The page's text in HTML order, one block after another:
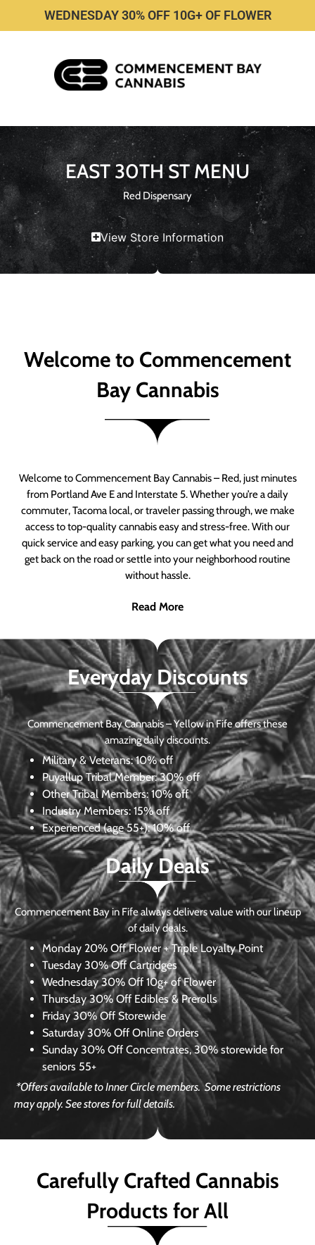
WEDNESDAY 30% OFF 10G+ OF FLOWER
EAST 30TH ST MENU
Red Dispensary
View Store Information
Welcome to Commencement
Bay Cannabis
Welcome to Commencement Bay Cannabis – Red, just minutes
from Portland Ave E and Interstate 5. Whether you’re a daily
commuter, Tacoma local, or traveler passing through, we make
access to top-quality cannabis easy and stress-free. With our
quick service and easy parking, you can get what you need and
get back on the road or settle into your neighborhood routine
without hassle.
Read More
Everyday Discounts
Commencement Bay Cannabis – Yellow in Fife offers these
amazing daily discounts.
Military & Veterans:10% off
Puyallup Tribal Member:30% off
Other Tribal Members: 10% off
Industry Members: 15% off
Experienced (age 55+): 10% off
Daily Deals
Commencement Bay in Fife always delivers value with our lineup
of daily deals.
Monday 20% Off Flower + Triple Loyalty Point
Tuesday 30% Off Cartridges
Wednesday30% Off 10g+ of Flower
Thursday 30% Off Edibles & Prerolls
Friday 30% Off Storewide
Saturday 30% Off Online Orders
Sunday 30% Off Concentrates, 30% storewide for
seniors 55+
*Offers available to Inner Circle members.Some restrictions
may apply. See stores for full details.
Carefully Crafted Cannabis
Products for All